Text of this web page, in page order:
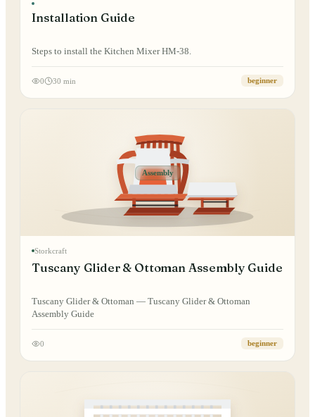
Installation Guide
Steps to install the Kitchen Mixer HM-38.
0 30 min beginner
Assembly
Storkcraft
Tuscany Glider & Ottoman Assembly Guide
Tuscany Glider & Ottoman — Tuscany Glider & Ottoman
Assembly Guide
0 beginner